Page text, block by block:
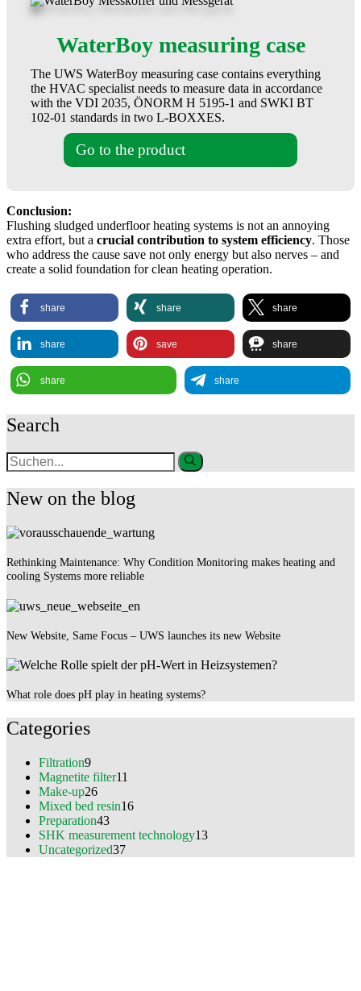
WaterBoy measuring case
The UWS WaterBoy measuring case contains everything
the HVAC specialist needs to measure data in accordance
with the VDI 2035, ÖNORM H 5195-1 and SWKI BT
102-01 standards in two L-BOXXES.
Go to the product
Conclusion:
Flushing sludged underfloor heating systems is not an annoying
extra effort, but a crucial contribution to system efficiency. Those
who address the cause save not only energy but also nerves – and
create a solid foundation for clean heating operation.
share share share
share save share
share share
Search
New on the blog
Rethinking Maintenance: Why Condition Monitoring makes heating and
cooling Systems more reliable
New Website, Same Focus – UWS launches its new Website
What role does pH play in heating systems?
Categories
Filtration9
Magnetite filter11
Make-up26
Mixed bed resin16
Preparation43
SHK measurement technology13
Uncategorized37